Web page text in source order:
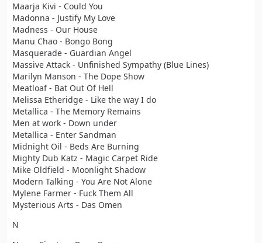
Maarja Kivi - Could You
Madonna - Justify My Love
Madness - Our House
Manu Chao - Bongo Bong
Masquerade - Guardian Angel
Massive Attack - Unfinished Sympathy (Blue Lines)
Marilyn Manson - The Dope Show
Meatloaf - Bat Out Of Hell
Melissa Etheridge - Like the way I do
Metallica - The Memory Remains
Men at work - Down under
Metallica - Enter Sandman
Midnight Oil - Beds Are Burning
Mighty Dub Katz - Magic Carpet Ride
Mike Oldfield - Moonlight Shadow
Modern Talking - You Are Not Alone
Mylene Farmer - Fuck Them All
Mysterious Arts - Das Omen
N